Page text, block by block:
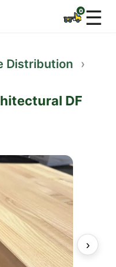
☰
Distribution
›
DF
›